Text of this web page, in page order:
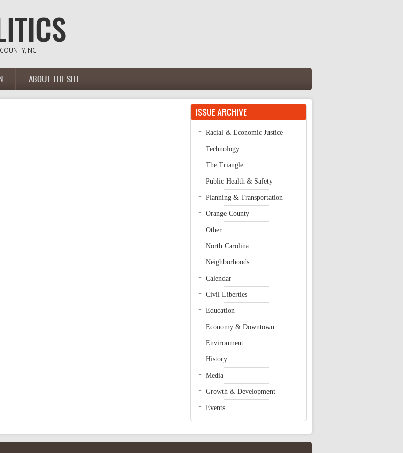
ABOUT THE SITE
ISSUE ARCHIVE
Racial & Economic Justice
Technology
The Triangle
Public Health & Safety
Planning & Transportation
Orange County
Other
North Carolina
Neighborhoods
Calendar
Civil Liberties
Education
Economy & Downtown
Environment
History
Media
Growth & Development
Events